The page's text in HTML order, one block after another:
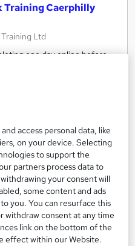
Training Caerphilly
Ltd
one day online before
Tutor support
basket
access personal data, like
on your device. Selecting
to support the
partners process data to
your consent will
some content and ads
you. You can resurface this
withdraw consent at any time
link on the bottom of the
effect within our Website.